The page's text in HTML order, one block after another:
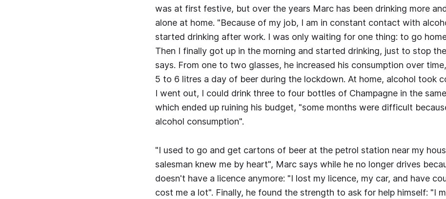
was at first festive, but over the years Marc has been drinking more
alone at home. "Because of my job, I am in constant contact with
started drinking after work. I was only waiting for one thing: to go
Then I finally got up in the morning and started drinking, just to stop
says. From one to two glasses, he increased his consumption over
5 to 6 litres a day of beer during the lockdown. At home, alcohol took
I went out, I could drink three to four bottles of Champagne in the
which ended up ruining his budget, "some months were difficult
alcohol consumption".
"I used to go and get cartons of beer at the petrol station near my
salesman knew me by heart", Marc says while he no longer drives
doesn't have a licence anymore: "I lost my licence, my car, and have
cost me a lot". Finally, he found the strength to ask for help himself: "I